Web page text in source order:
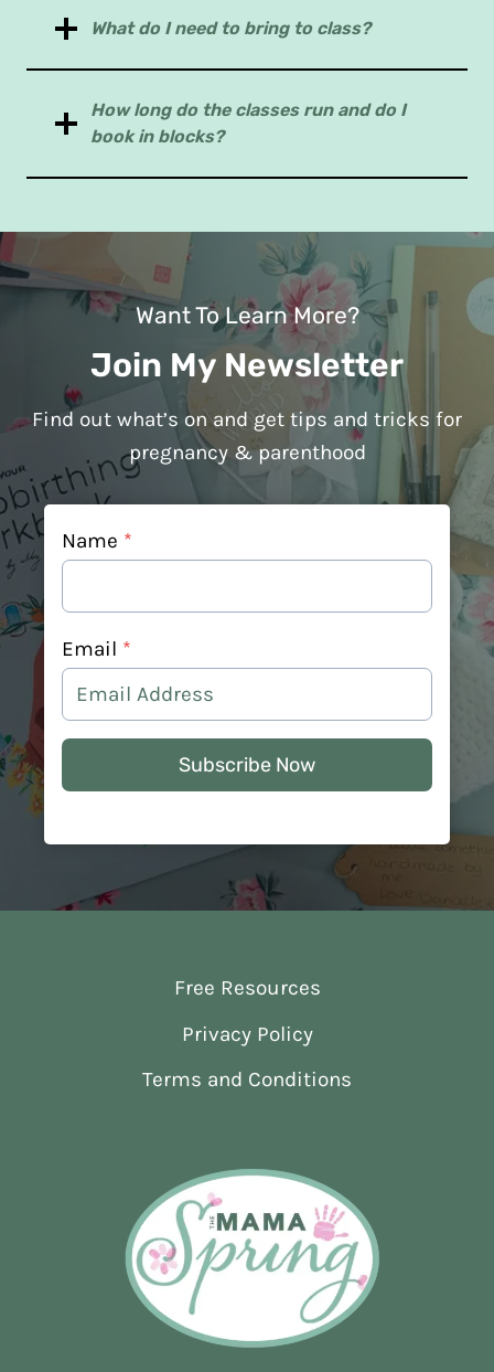
What do I need to bring to class?
How long do the classes run and do I
book in blocks?
Want To Learn More?
Join My Newsletter
Find out what’s on and get tips and tricks for
pregnancy & parenthood
Name *
Email *
Subscribe Now
Free Resources
Privacy Policy
Terms and Conditions